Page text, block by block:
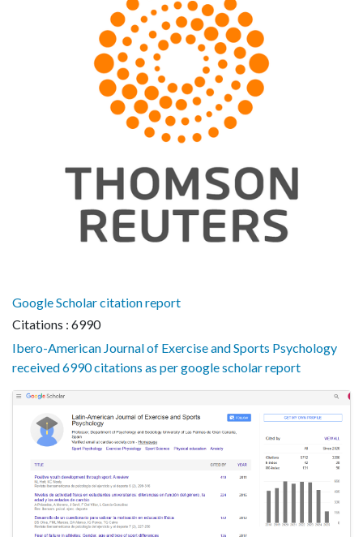
Google Scholar citation report
Citations : 6990
Ibero-American Journal of Exercise and Sports Psychology
received 6990 citations as per google scholar report